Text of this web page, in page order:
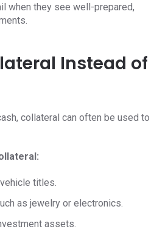
when they see well-prepared,
Instead of
collateral can often be used to
titles.
as jewelry or electronics.
assets.